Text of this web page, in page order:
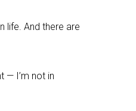
life. And there are
— I’m not in